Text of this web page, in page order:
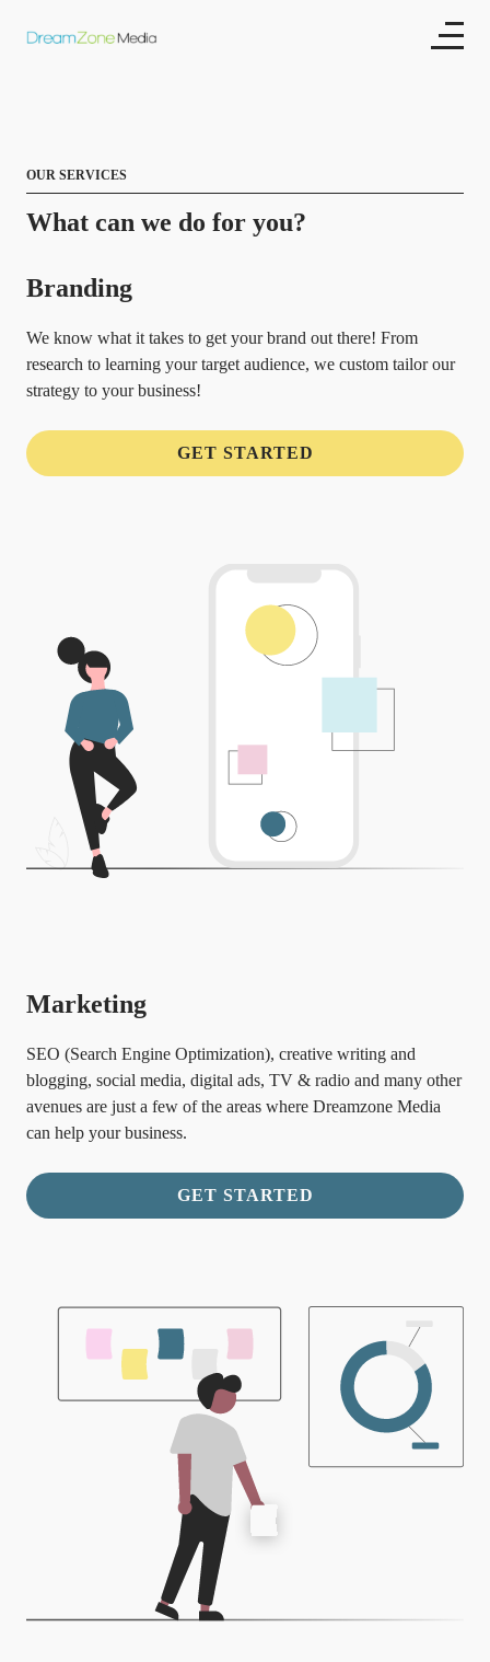
OUR SERVICES
What can we do for you?
Branding
We know what it takes to get your brand out there! From
research to learning your target audience, we custom tailor our
strategy to your business!
GET STARTED
Marketing
SEO (Search Engine Optimization), creative writing and
blogging, social media, digital ads, TV & radio and many other
avenues are just a few of the areas where Dreamzone Media
can help your business.
GET STARTED